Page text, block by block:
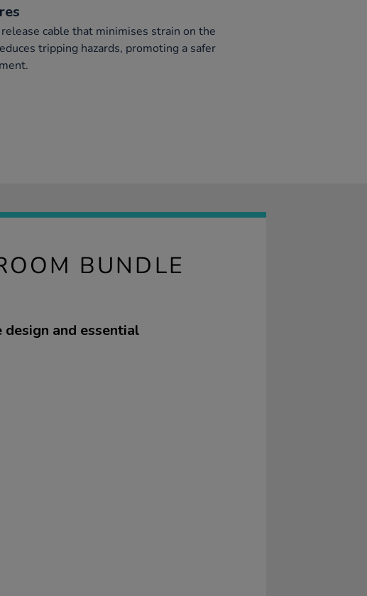
cable that minimises strain on the
tripping hazards, promoting a safer
BUNDLE
and essential